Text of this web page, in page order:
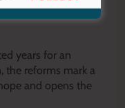
the implementation
years for an
the reforms mark a
and opens the